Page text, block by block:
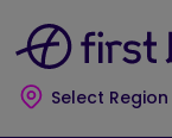
Select Region